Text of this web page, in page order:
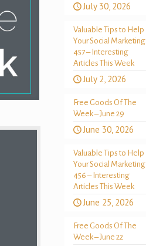
July 30, 2026
Valuable Tips to Help
Your Social Marketing
457 – Interesting
Articles This Week
July 2, 2026
Free Goods Of The
Week – June 29
June 30, 2026
Valuable Tips to Help
Your Social Marketing
456 – Interesting
Articles This Week
June 25, 2026
Free Goods Of The
Week – June 22